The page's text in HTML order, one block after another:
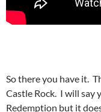
So there you have it.
Castle Rock. I will say
Redemption but it